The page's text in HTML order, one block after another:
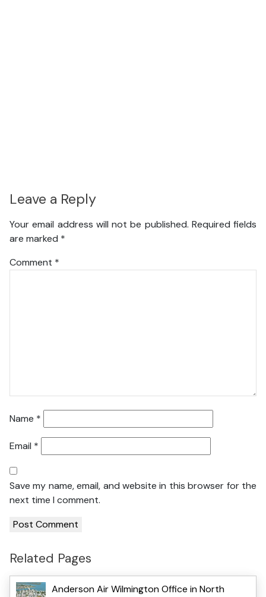
Leave a Reply
Your email address will not be published. Required fields
are marked *
Comment *
Name *
Email *
Save my name, email, and website in this browser for the
next time I comment.
Related Pages
Anderson Air Wilmington Office in North